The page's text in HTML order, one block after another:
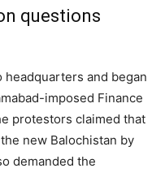
questions
and began
imposed Finance
protestors claimed that
new Balochistan by
demanded the